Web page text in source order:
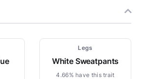
Legs
White Sweatpants
4.66% have this trait